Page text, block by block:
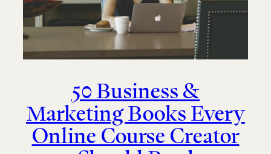
50 Business &
Marketing Books Every
Online Course Creator